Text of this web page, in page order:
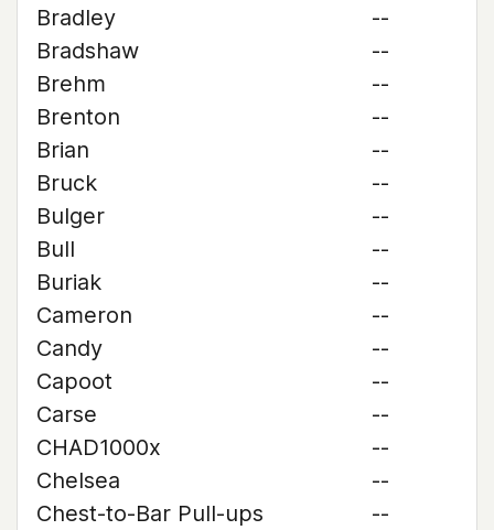
Bradley
--
Bradshaw
--
Brehm
--
Brenton
--
Brian
--
Bruck
--
Bulger
--
Bull
--
Buriak
--
Cameron
--
Candy
--
Capoot
--
Carse
--
CHAD1000x
--
Chelsea
--
Chest-to-Bar Pull-ups
--